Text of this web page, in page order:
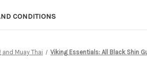
CONDITIONS
and Muay Thai Viking Essentials: All Black Shin